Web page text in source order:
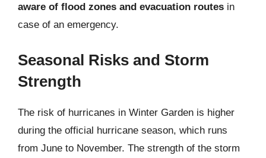
aware of flood zones and evacuation routes in
case of an emergency.
Seasonal Risks and Storm
Strength
The risk of hurricanes in Winter Garden is higher
during the official hurricane season, which runs
from June to November. The strength of the storm